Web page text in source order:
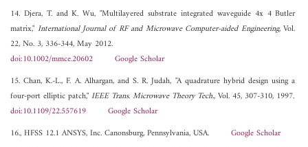
14. Djera, T. and K. Wu, "Multilayered substrate integrated waveguide 4x 4 Butler
matrix," International Journal of RF and Microwave Computer-aided Engineering, Vol.
22, No. 3, 336-344, May 2012.
doi:10.1002/mmce.20602
Google Scholar
15. Chan, K.-L., F. A. Alhargan, and S. R. Judah, "A quadrature hybrid design using a
four-port elliptic patch,"IEEE Trans. Microwave Theory Tech., Vol. 45, 307-310, 1997.
doi:10.1109/22.557619
Google Scholar
16., HFSS 12.1 ANSYS, Inc. Canonsburg, Pennsylvania, USA. Google Scholar